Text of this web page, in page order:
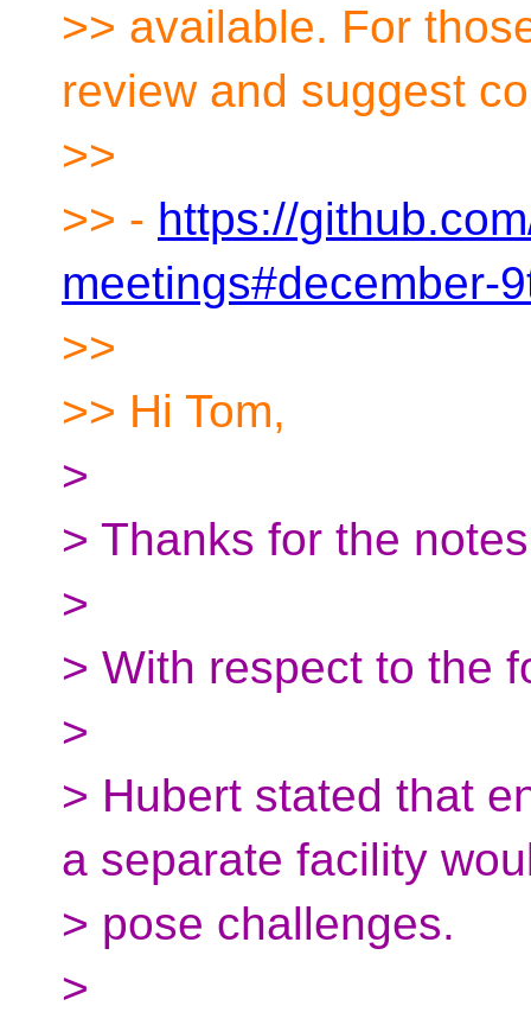
>> available. For
review and suggest
>>
>> - https://
meetings#december-
>>
>> Hi Tom,
>
> Thanks for the
>
> With respect to the
>
> Hubert stated that
a separate facility
> pose challenges.
>